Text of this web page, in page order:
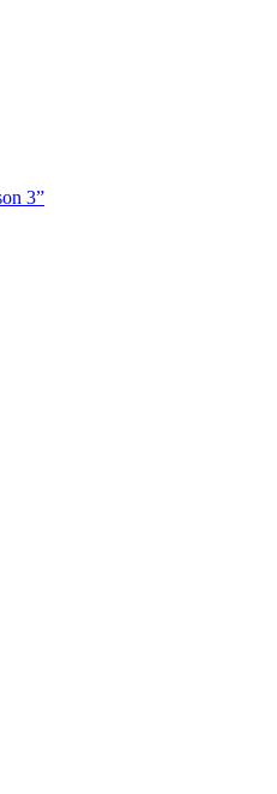
3”